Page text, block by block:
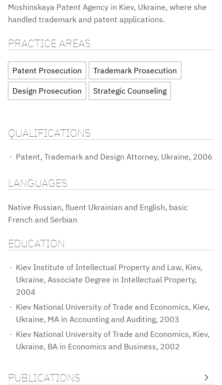
Moshinskaya Patent Agency in Kiev, Ukraine, where she
handled trademark and patent applications.
PRACTICE AREAS
Patent Prosecution Trademark Prosecution
Design Prosecution Strategic Counseling
QUALIFICATIONS
Patent, Trademark and Design Attorney, Ukraine, 2006
LANGUAGES
Native Russian, fluent Ukrainian and English, basic
French and Serbian
EDUCATION
Kiev Institute of Intellectual Property and Law, Kiev,
Ukraine, Associate Degree in Intellectual Property,
2004
Kiev National University of Trade and Economics, Kiev,
Ukraine, MA in Accounting and Auditing, 2003
Kiev National University of Trade and Economics, Kiev,
Ukraine, BA in Economics and Business, 2002
PUBLICATIONS